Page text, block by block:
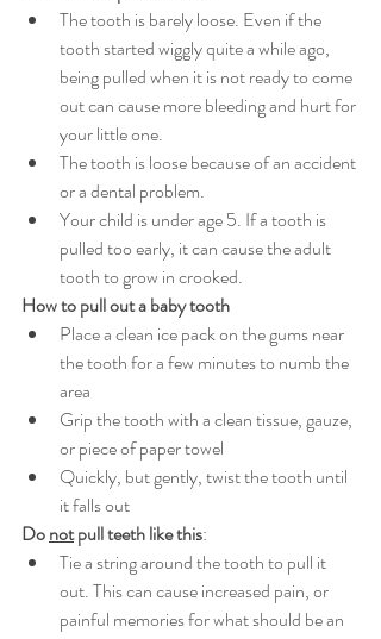
The tooth is barely loose. Even if the
tooth started wiggly quite a while ago,
being pulled when it is not ready to come
out can cause more bleeding and hurt for
your little one.
The tooth is loose because of an accident
or a dental problem.
Your child is under age 5. If a tooth is
pulled too early, it can cause the adult
tooth to grow in crooked.
How to pull out a baby tooth
Place a clean ice pack on the gums near
the tooth for a few minutes to numb the
area
Grip the tooth with a clean tissue, gauze,
or piece of paper towel
Quickly, but gently, twist the tooth until
it falls out
Do not pull teeth like this:
Tie a string around the tooth to pull it
out. This can cause increased pain, or
painful memories for what should be an